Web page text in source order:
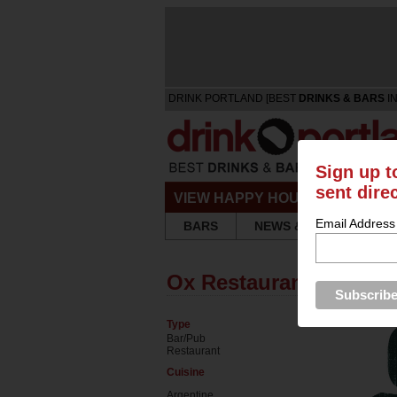
DRINK PORTLAND [BEST DRINKS & BARS
VIEW HAPPY HOURS &
BARS
NEWS & REVIEWS
Ox Restaurant
Type
Bar/Pub
Restaurant
Cuisine
Sign up
sent
Email Address